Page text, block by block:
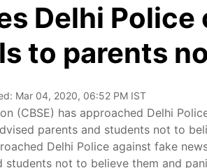
Delhi
to parents
Mar 04, 2020, 06:52 PM IST
(CBSE) has approached Delhi
parents and students not to
Delhi Police against fake
students not to believe them and